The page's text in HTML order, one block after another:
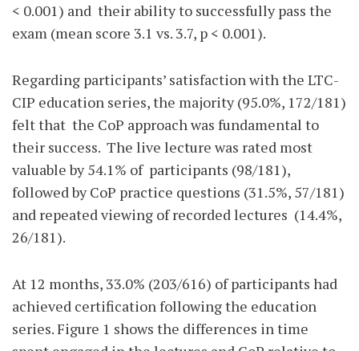
< 0.001) and their ability to successfully pass the
exam (mean score 3.1 vs. 3.7, p < 0.001).
Regarding participants’ satisfaction with the LTC-
CIP education series, the majority (95.0%, 172/181)
felt that the CoP approach was fundamental to
their success. The live lecture was rated most
valuable by 54.1% of participants (98/181),
followed by CoP practice questions (31.5%, 57/181)
and repeated viewing of recorded lectures (14.4%,
26/181).
At 12 months, 33.0% (203/616) of participants had
achieved certification following the education
series. Figure 1 shows the differences in time